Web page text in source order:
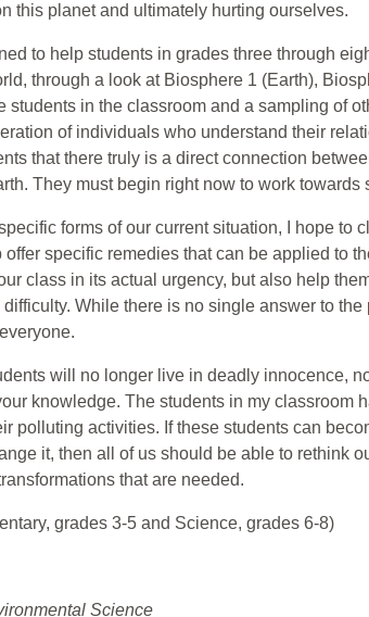
this planet and ultimately hurting ourselves.
to help students in grades three through
through a look at Biosphere 1 (Earth),
students in the classroom and a sampling of
of individuals who understand their
that there truly is a direct connection
They must begin right now to work towards
forms of our current situation, I hope to
specific remedies that can be applied to
class in its actual urgency, but also help
While there is no single answer to
will no longer live in deadly innocence,
knowledge. The students in my classroom
polluting activities. If these students can
it, then all of us should be able to rethink
that are needed.
grades 3-5 and Science, grades 6-8)
Science